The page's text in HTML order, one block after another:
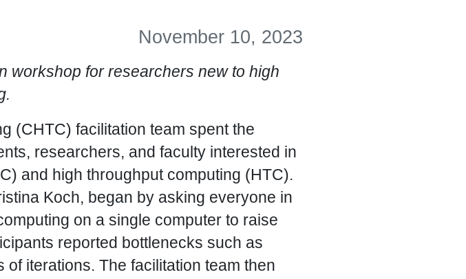
November 10, 2023
workshop for researchers new to high
(CHTC) facilitation team spent the
researchers, and faculty interested in
and high throughput computing (HTC).
Koch, began by asking everyone in
on a single computer to raise
reported bottlenecks such as
iterations. The facilitation team then